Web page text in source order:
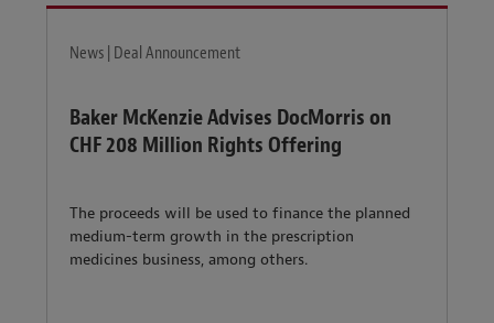
News | Deal Announcement
Baker McKenzie Advises DocMorris on
CHF 208 Million Rights Offering
The proceeds will be used to finance the planned
medium-term growth in the prescription
medicines business, among others.